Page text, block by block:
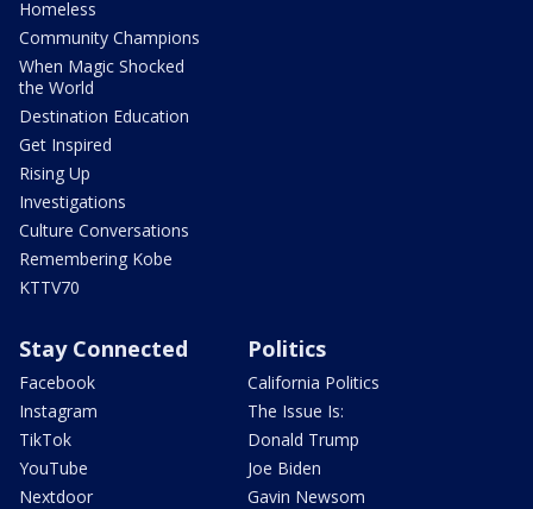
Homeless
Community Champions
When Magic Shocked
the World
Destination Education
Get Inspired
Rising Up
Investigations
Culture Conversations
Remembering Kobe
KTTV70
Stay Connected
Facebook
Instagram
TikTok
YouTube
Nextdoor
Politics
California Politics
The Issue Is:
Donald Trump
Joe Biden
Gavin Newsom